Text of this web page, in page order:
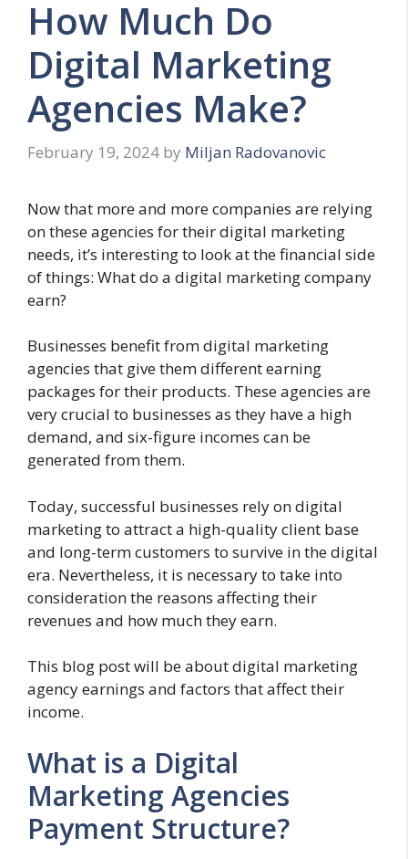
How Much Do
Digital Marketing
Agencies Make?
February 19, 2024 by Miljan Radovanovic
Now that more and more companies are relying
on these agencies for their digital marketing
needs, it’s interesting to look at the financial side
of things: What do a digital marketing company
earn?
Businesses benefit from digital marketing
agencies that give them different earning
packages for their products. These agencies are
very crucial to businesses as they have a high
demand, and six-figure incomes can be
generated from them.
Today, successful businesses rely on digital
marketing to attract a high-quality client base
and long-term customers to survive in the digital
era. Nevertheless, it is necessary to take into
consideration the reasons affecting their
revenues and how much they earn.
This blog post will be about digital marketing
agency earnings and factors that affect their
income.
What is a Digital
Marketing Agencies
Payment Structure?